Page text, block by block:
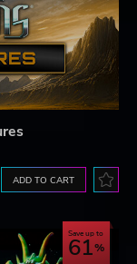
ADD TO CART
Save up to
61